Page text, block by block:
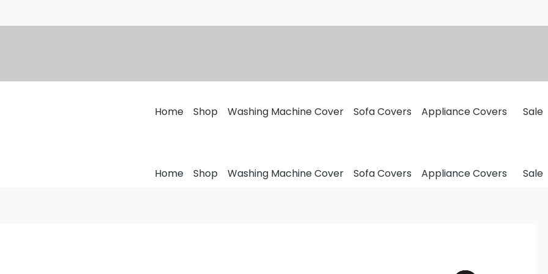
Home Shop Washing Machine Cover Sofa Covers Appliance Covers Sale
Home Shop Washing Machine Cover Sofa Covers Appliance Covers Sale